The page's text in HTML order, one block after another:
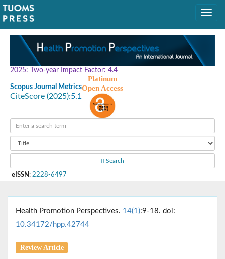
2025: Two-year Impact Factor: 4.4
Scopus Journal Metrics
CiteScore (2025):5.1
Platinum
Open Access
Search
eISSN : 2228-6497
Health Promotion Perspectives. 14(1):9-18. doi:
10.34172/hpp.42744
Review Article